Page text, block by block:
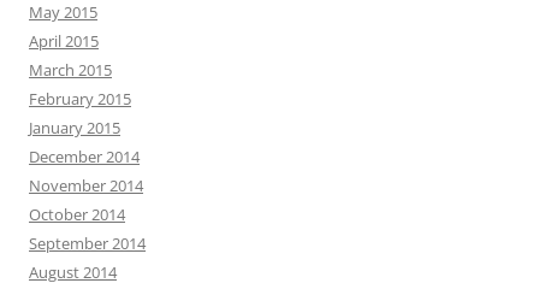
May 2015
April 2015
March 2015
February 2015
January 2015
December 2014
November 2014
October 2014
September 2014
August 2014